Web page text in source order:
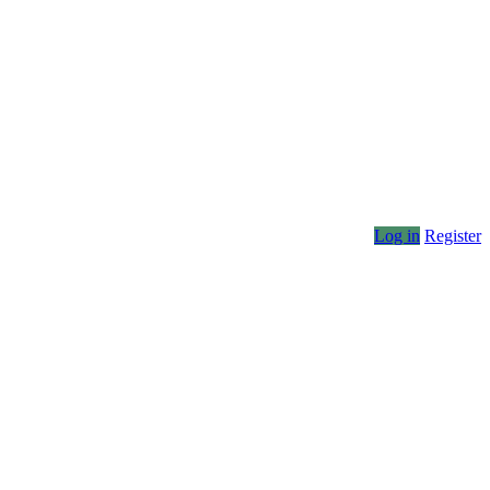
Log in Register